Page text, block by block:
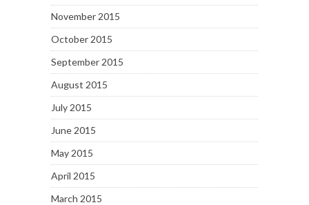
November 2015
October 2015
September 2015
August 2015
July 2015
June 2015
May 2015
April 2015
March 2015